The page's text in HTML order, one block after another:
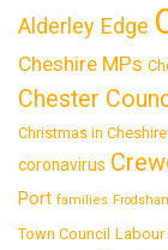
Alderley Edge
Cheshire MPs
Chester
Christmas in Cheshire
coronavirus
Port families
Town Council Labour